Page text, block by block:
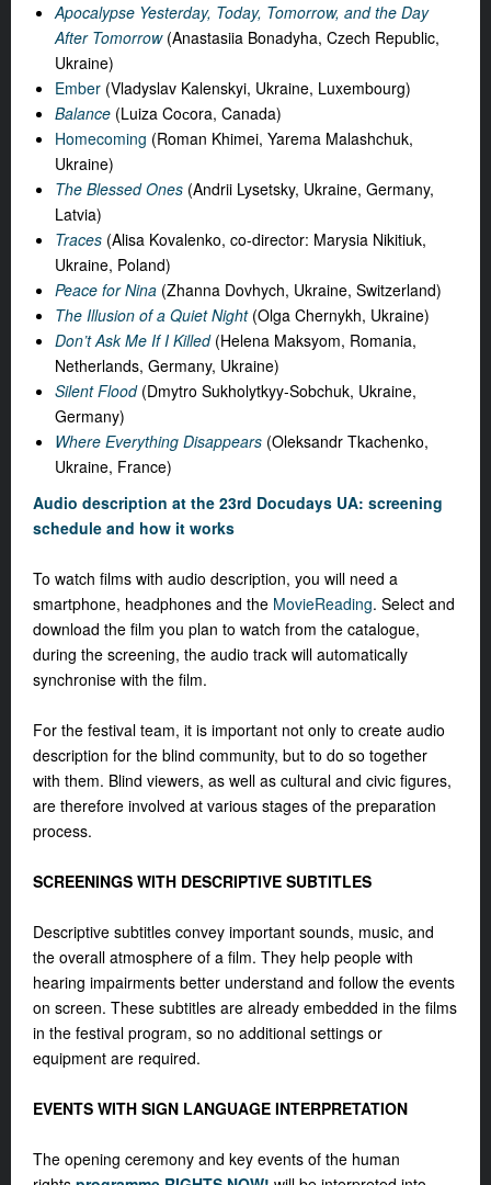
Apocalypse Yesterday, Today, Tomorrow, and the Day
After Tomorrow(Anastasiia Bonadyha, Czech Republic,
Ukraine)
Ember (Vladyslav Kalenskyi, Ukraine, Luxembourg)
Balance (Luiza Coсora, Canada)
Homecoming (Roman Khimei, Yarema Malashchuk,
Ukraine)
The Blessed Ones (Andrii Lysetsky, Ukraine, Germany,
Latvia)
Traces (Alisa Kovalenko, co-director: Marysia Nikitiuk,
Ukraine, Poland)
Peace for Nina (Zhanna Dovhych, Ukraine, Switzerland)
The Illusion of a Quiet Night (Olga Chernykh, Ukraine)
Don’t Ask Me If I Killed(Helena Maksyom, Romania,
Netherlands, Germany, Ukraine)
Silent Flood(Dmytro Sukholytkyy-Sobchuk, Ukraine,
Germany)
Where Everything Disappears (Oleksandr Tkachenko,
Ukraine, France)
Audio description at the 23rd Docudays UA: screening
schedule and how it works
To watch films with audio description, you will need a
smartphone, headphones and the MovieReading. Select and
download the film you plan to watch from the catalogue,
during the screening, the audio track will automatically
synchronise with the film.
For the festival team, it is important not only to create audio
description for the blind community, but to do so together
with them. Blind viewers, as well as cultural and civic figures,
are therefore involved at various stages of the preparation
process.
SCREENINGS WITH DESCRIPTIVE SUBTITLES
Descriptive subtitles convey important sounds, music, and
the overall atmosphere of a film. They help people with
hearing impairments better understand and follow the events
on screen. These subtitles are already embedded in the films
in the festival program, so no additional settings or
equipment are required.
EVENTS WITH SIGN LANGUAGE INTERPRETATION
The opening ceremony and key events of the human